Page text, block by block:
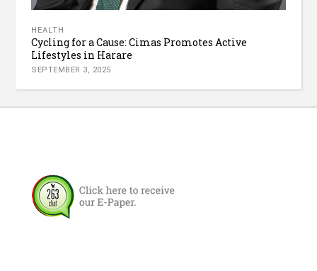
HEALTH
Cycling for a Cause: Cimas Promotes Active
Lifestyles in Harare
SEPTEMBER 3, 2025